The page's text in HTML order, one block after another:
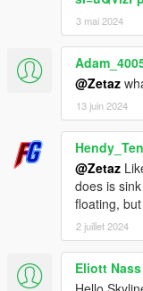
3 mai 2024
@Zetaz
13 juin 2024
@Zetaz
does is
floating,
2 juillet 2024
Eliott Nass